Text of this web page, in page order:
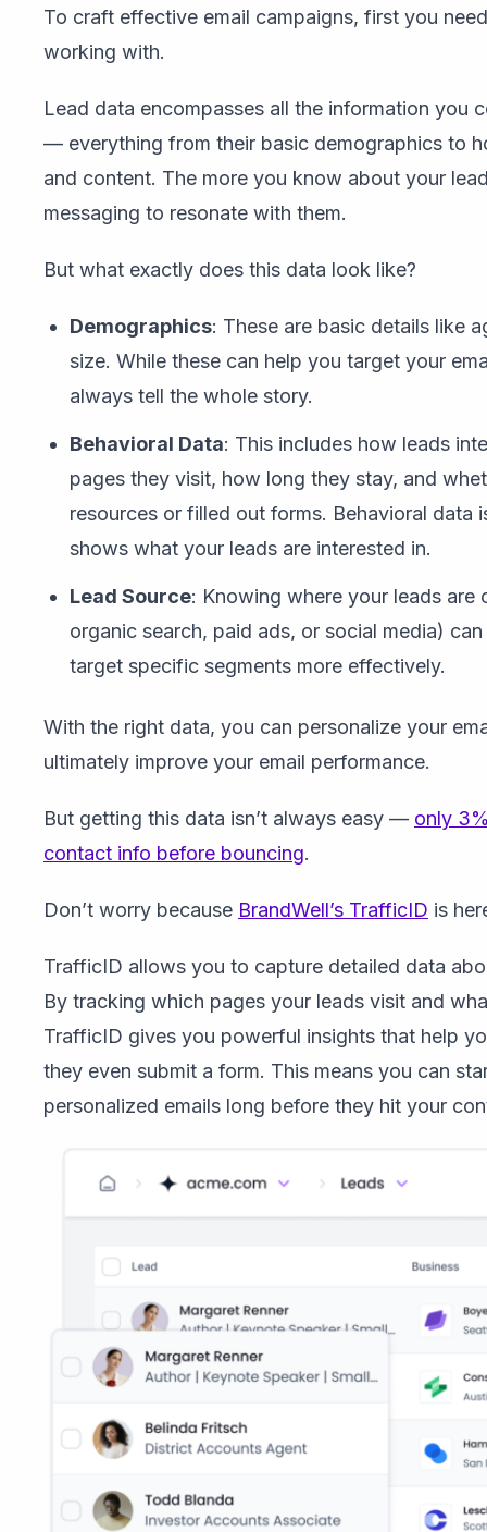
To craft effective email campaigns, first you
working with.
Lead data encompasses all the information you
— everything from their basic demographics to
and content. The more you know about your
messaging to resonate with them.
But what exactly does this data look like?
Demographics: These are basic details like
size. While these can help you target your
always tell the whole story.
Behavioral Data: This includes how leads
pages they visit, how long they stay, and
resources or filled out forms. Behavioral data
shows what your leads are interested in.
Lead Source: Knowing where your leads are
organic search, paid ads, or social media)
target specific segments more effectively.
With the right data, you can personalize your
ultimately improve your email performance.
But getting this data isn’t always easy — only
contact info before bouncing.
Don’t worry because BrandWell’s TrafficID is
TrafficID allows you to capture detailed data
By tracking which pages your leads visit and
TrafficID gives you powerful insights that help
they even submit a form. This means you can
personalized emails long before they hit your